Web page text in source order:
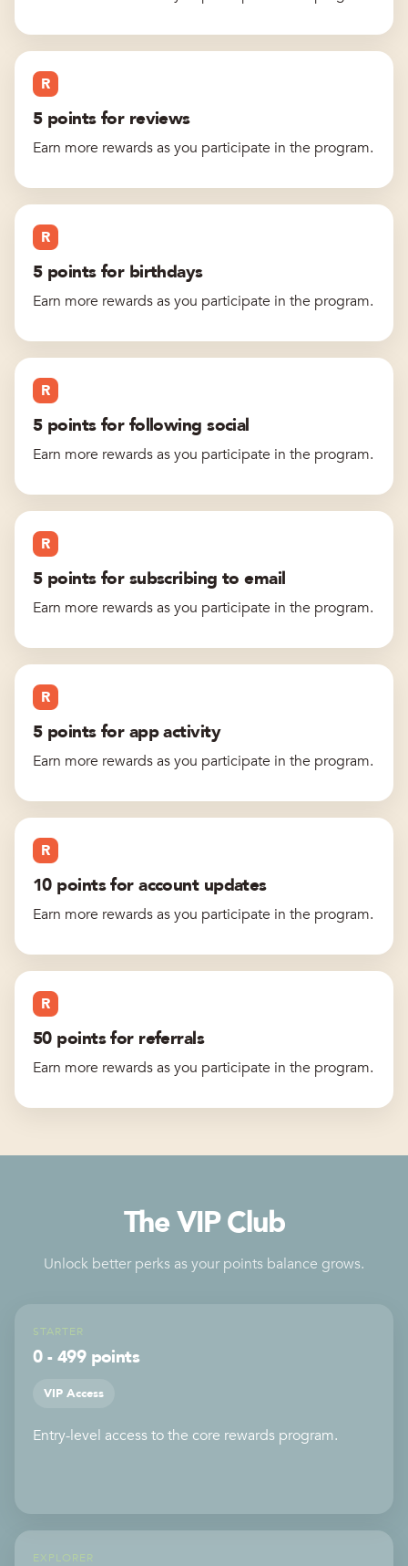
R
5 points for reviews
Earn more rewards as you participate in the program.
R
5 points for birthdays
Earn more rewards as you participate in the program.
R
5 points for following social
Earn more rewards as you participate in the program.
R
5 points for subscribing to email
Earn more rewards as you participate in the program.
R
5 points for app activity
Earn more rewards as you participate in the program.
R
10 points for account updates
Earn more rewards as you participate in the program.
R
50 points for referrals
Earn more rewards as you participate in the program.
The VIP Club
Unlock better perks as your points balance grows.
STARTER
0 - 499 points
VIP Access
Entry-level access to the core rewards program.
EXPLORER